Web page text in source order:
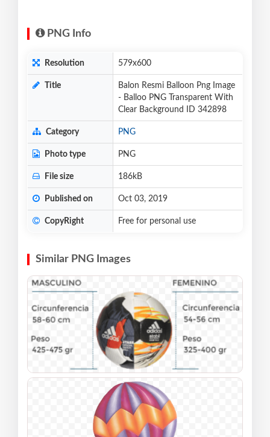
PNG Info
Resolution 579x600
Title
Balon Resmi Balloon Png Image
- Balloo PNG Transparent With
Clear Background ID 342898
Category PNG
Photo type PNG
File size 186kB
Published on Oct 03, 2019
CopyRight Free for personal use
Similar PNG Images